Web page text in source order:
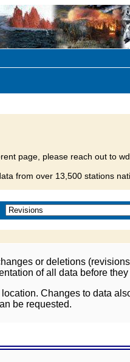
page, please reach out to
from over 13,500 stations
or deletions
of all data before
Changes to data
be requested.